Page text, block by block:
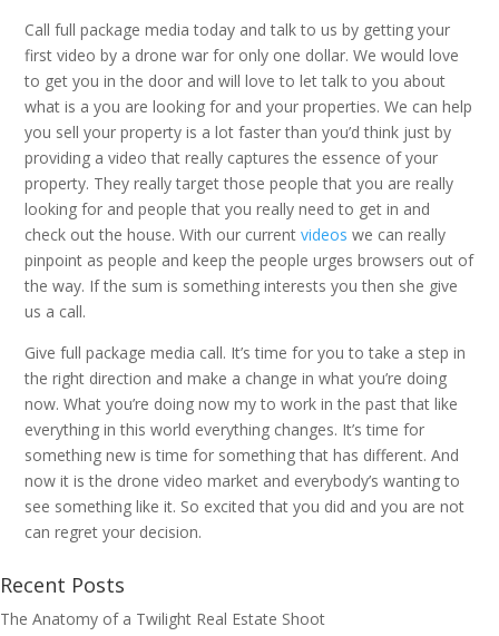
Call full package media today and talk to us by getting your
first video by a drone war for only one dollar. We would love
to get you in the door and will love to let talk to you about
what is a you are looking for and your properties. We can help
you sell your property is a lot faster than you’d think just by
providing a video that really captures the essence of your
property. They really target those people that you are really
looking for and people that you really need to get in and
check out the house. With our currentvideos we can really
pinpoint as people and keep the people urges browsers out of
the way. If the sum is something interests you then she give
us a call.
Give full package media call. It’s time for you to take a step in
the right direction and make a change in what you’re doing
now. What you’re doing now my to work in the past that like
everything in this world everything changes. It’s time for
something new is time for something that has different. And
now it is the drone video market and everybody’s wanting to
see something like it. So excited that you did and you are not
can regret your decision.
Recent Posts
The Anatomy of a Twilight Real Estate Shoot